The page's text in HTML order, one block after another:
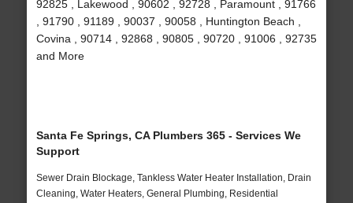
92825 , Lakewood , 90602 , 92728 , Paramount , 91766
, 91790 , 91189 , 90037 , 90058 , Huntington Beach ,
Covina , 90714 , 92868 , 90805 , 90720 , 91006 , 92735
and More
Santa Fe Springs, CA Plumbers 365 - Services We
Support
Sewer Drain Blockage, Tankless Water Heater Installation, Drain
Cleaning, Water Heaters, General Plumbing, Residential